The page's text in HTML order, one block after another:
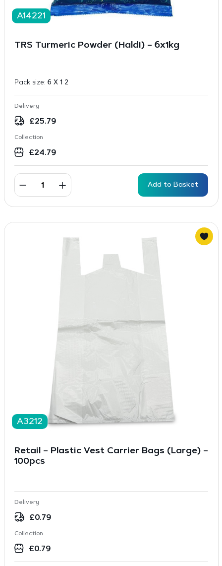
A14221
TRS Turmeric Powder (Haldi) – 6x1kg
Pack size: 6 X 1 2
Delivery
£25.79
Collection
£24.79
Add to Basket
A3212
Retail – Plastic Vest Carrier Bags (Large) –
100pcs
Delivery
£0.79
Collection
£0.79